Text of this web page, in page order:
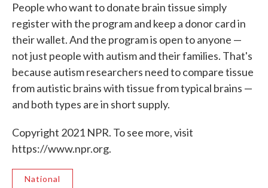
People who want to donate brain tissue simply
register with the program and keep a donor card in
their wallet. And the program is open to anyone —
not just people with autism and their families. That's
because autism researchers need to compare tissue
from autistic brains with tissue from typical brains —
and both types are in short supply.
Copyright 2021 NPR. To see more, visit
https://www.npr.org.
National